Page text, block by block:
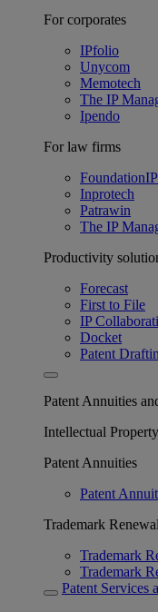
For corporates
IPfolio
Unycom
Memotech
The IP
Ipendo
For law firms
FoundationIP
Inprotech
Patrawin
The IP
Productivity
Forecast
First to File
IP
Docket
Patent
Patent Annuities
Intellectual Property
Patent Annuities
Patent
Trademark
Trademark
Trademark
Patent Services